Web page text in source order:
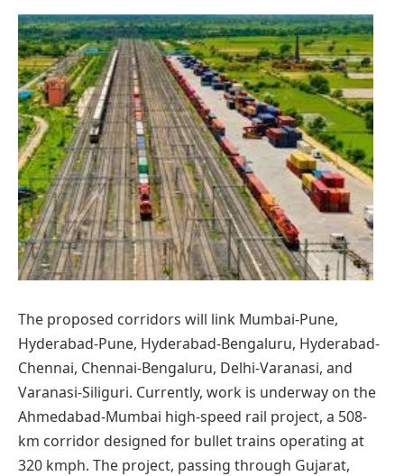
The proposed corridors will link Mumbai-Pune,
Hyderabad-Pune, Hyderabad-Bengaluru, Hyderabad-
Chennai, Chennai-Bengaluru, Delhi-Varanasi, and
Varanasi-Siliguri. Currently, work is underway on the
Ahmedabad-Mumbai high-speed rail project, a 508-
km corridor designed for bullet trains operating at
320 kmph. The project, passing through Gujarat,